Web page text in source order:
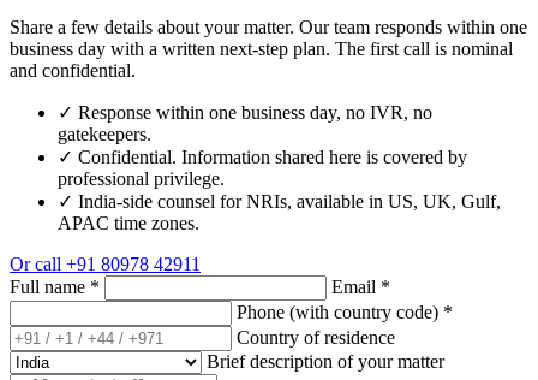
Share a few details about your matter. Our team responds within one
business day with a written next-step plan. The first call is nominal
and confidential.
✓ Response within one business day, no IVR, no
gatekeepers.
✓ Confidential. Information shared here is covered by
professional privilege.
✓ India-side counsel for NRIs, available in US, UK, Gulf,
APAC time zones.
Or call +91 80978 42911
Full name * Email *
Phone (with country code) *
Country of residence
Brief description of your matter